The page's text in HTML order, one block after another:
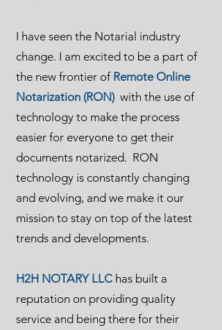
I have seen the Notarial industry
change. I am excited to be a part of
the new frontier of Remote Online
Notarization (RON) with the use of
technology to make the process
easier for everyone to get their
documents notarized. RON
technology is constantly changing
and evolving, and we make it our
mission to stay on top of the latest
trends and developments.
H2H NOTARY LLChas built a
reputation on providing quality
service and being there for their